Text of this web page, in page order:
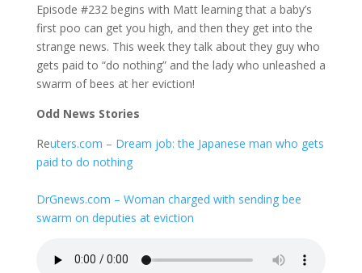
Episode #232 begins with Matt learning that a baby’s
first poo can get you high, and then they get into the
strange news. This week they talk about they guy who
gets paid to “do nothing” and the lady who unleashed a
swarm of bees at her eviction!
Odd News Stories
Reuters.com – Dream job: the Japanese man who gets
paid to do nothing
DrGnews.com – Woman charged with sending bee
swarm on deputies at eviction